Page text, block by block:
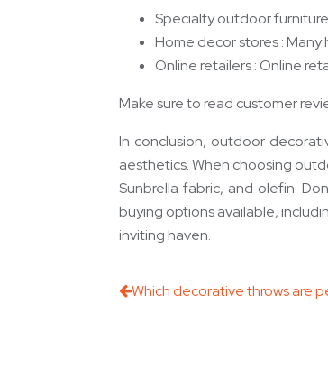
Specialty outdoor
Home decor stores :
Online retailers : Online
Make sure to read customer
In conclusion, outdoor
aesthetics. When choosing
Sunbrella fabric, and olefin.
buying options available,
inviting haven.
Which decorative throws are